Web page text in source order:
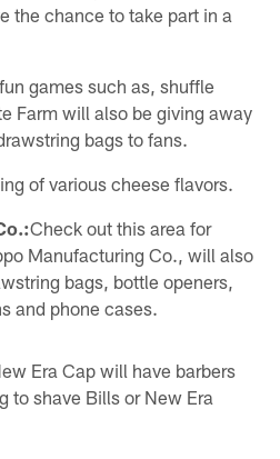
the chance to take part in a
games such as, shuffle
Farm will also be giving away
bags to fans.
of various cheese flavors.
Check out this area for
Manufacturing Co., will also
bags, bottle openers,
and phone cases.
Era Cap will have barbers
to shave Bills or New Era